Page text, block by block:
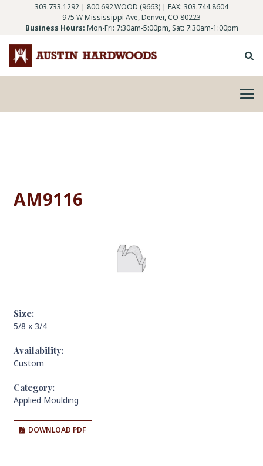
303.733.1292 | 800.692.WOOD (9663) | FAX: 303.744.8604
975 W Mississippi Ave, Denver, CO 80223
Business Hours: Mon-Fri: 7:30am-5:00pm, Sat: 7:30am-1:00pm
AM9116
Size:
5/8 x 3/4
Availability:
Custom
Category:
Applied Moulding
DOWNLOAD PDF